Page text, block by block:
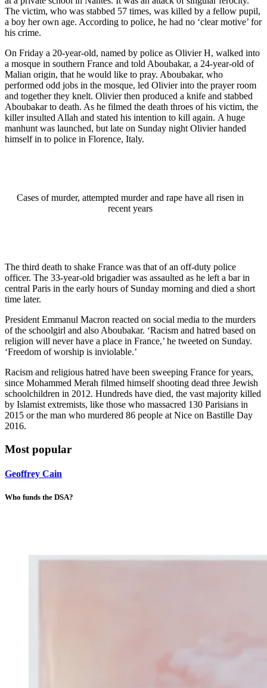
The victim, who was stabbed 57 times, was killed by a fellow pupil,
a boy her own age. According to police, he had no ‘clear motive’ for
his crime.
On Friday a 20-year-old, named by police as Olivier H, walked into
a mosque in southern France and told Aboubakar, a 24-year-old of
Malian origin, that he would like to pray. Aboubakar, who
performed odd jobs in the mosque, led Olivier into the prayer room
and together they knelt. Olivier then produced a knife and stabbed
Aboubakar to death. As he filmed the death throes of his victim, the
killer insulted Allah and stated his intention to kill again. A huge
manhunt was launched, but late on Sunday night Olivier handed
himself in to police in Florence, Italy.
Cases of murder, attempted murder and rape have all risen in
recent years
The third death to shake France was that of an off-duty police
officer. The 33-year-old brigadier was assaulted as he left a bar in
central Paris in the early hours of Sunday morning and died a short
time later.
President Emmanul Macron reacted on social media to the murders
of the schoolgirl and also Aboubakar. ‘Racism and hatred based on
religion will never have a place in France,’ he tweeted on Sunday.
‘Freedom of worship is inviolable.’
Racism and religious hatred have been sweeping France for years,
since Mohammed Merah filmed himself shooting dead three Jewish
schoolchildren in 2012. Hundreds have died, the vast majority killed
by Islamist extremists, like those who massacred 130 Parisians in
2015 or the man who murdered 86 people at Nice on Bastille Day
2016.
Most popular
Geoffrey Cain
Who funds the DSA?